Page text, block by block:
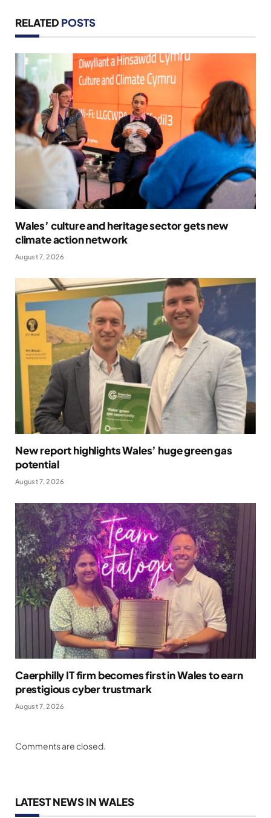
RELATED POSTS
Wales’ culture and heritage sector gets new
climate action network
August 7, 2026
New report highlights Wales’ huge green gas
potential
August 7, 2026
Caerphilly IT firm becomes first in Wales to earn
prestigious cyber trustmark
August 7, 2026
Comments are closed.
LATEST NEWS IN WALES